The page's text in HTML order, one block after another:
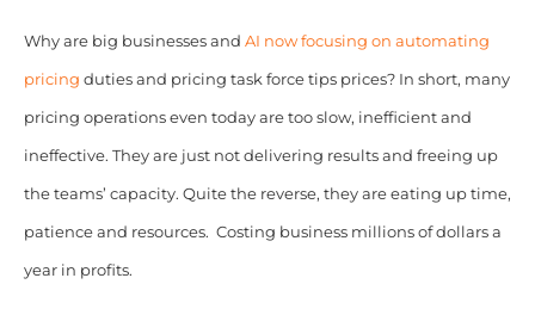
Why are big businesses and AI now focusing on automating
pricing duties and pricing task force tips prices? In short, many
pricing operations even today are too slow, inefficient and
ineffective. They are just not delivering results and freeing up
the teams’ capacity. Quite the reverse, they are eating up time,
patience and resources. Costing business millions of dollars a
year in profits.